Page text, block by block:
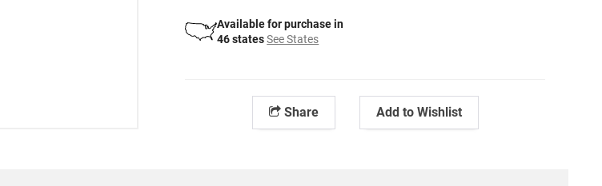
Available for purchase in
46 states See States
Share Add to Wishlist